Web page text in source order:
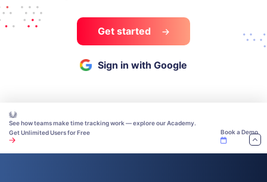
Get started
Sign in with Google
See how teams make time tracking work — explore our Academy.
Get Unlimited Users for Free
Book a Demo